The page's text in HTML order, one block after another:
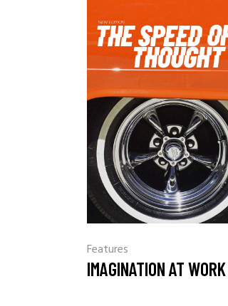
Features
IMAGINATION AT WORK